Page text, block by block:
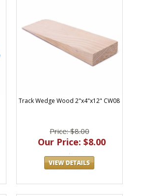
Track Wedge Wood 2"x4"x12" CW08
Price: $8.00
Our Price: $8.00